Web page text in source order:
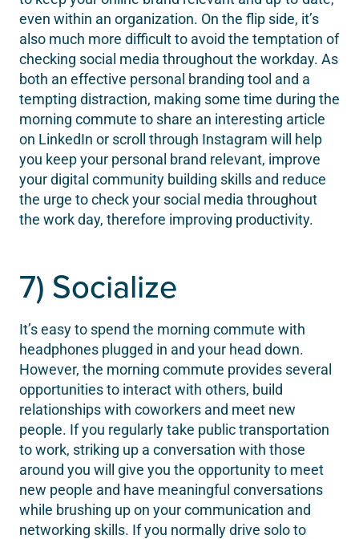
even within an organization. On the flip side, it’s
also much more difficult to avoid the temptation of
checking social media throughout the workday. As
both an effective personal branding tool and a
tempting distraction, making some time during the
morning commute to share an interesting article
on LinkedIn or scroll through Instagram will help
you keep your personal brand relevant, improve
your digital community building skills and reduce
the urge to check your social media throughout
the work day, therefore improving productivity.
7) Socialize
It’s easy to spend the morning commute with
headphones plugged in and your head down.
However, the morning commute provides several
opportunities to interact with others, build
relationships with coworkers and meet new
people. If you regularly take public transportation
to work, striking up a conversation with those
around you will give you the opportunity to meet
new people and have meaningful conversations
while brushing up on your communication and
networking skills. If you normally drive solo to